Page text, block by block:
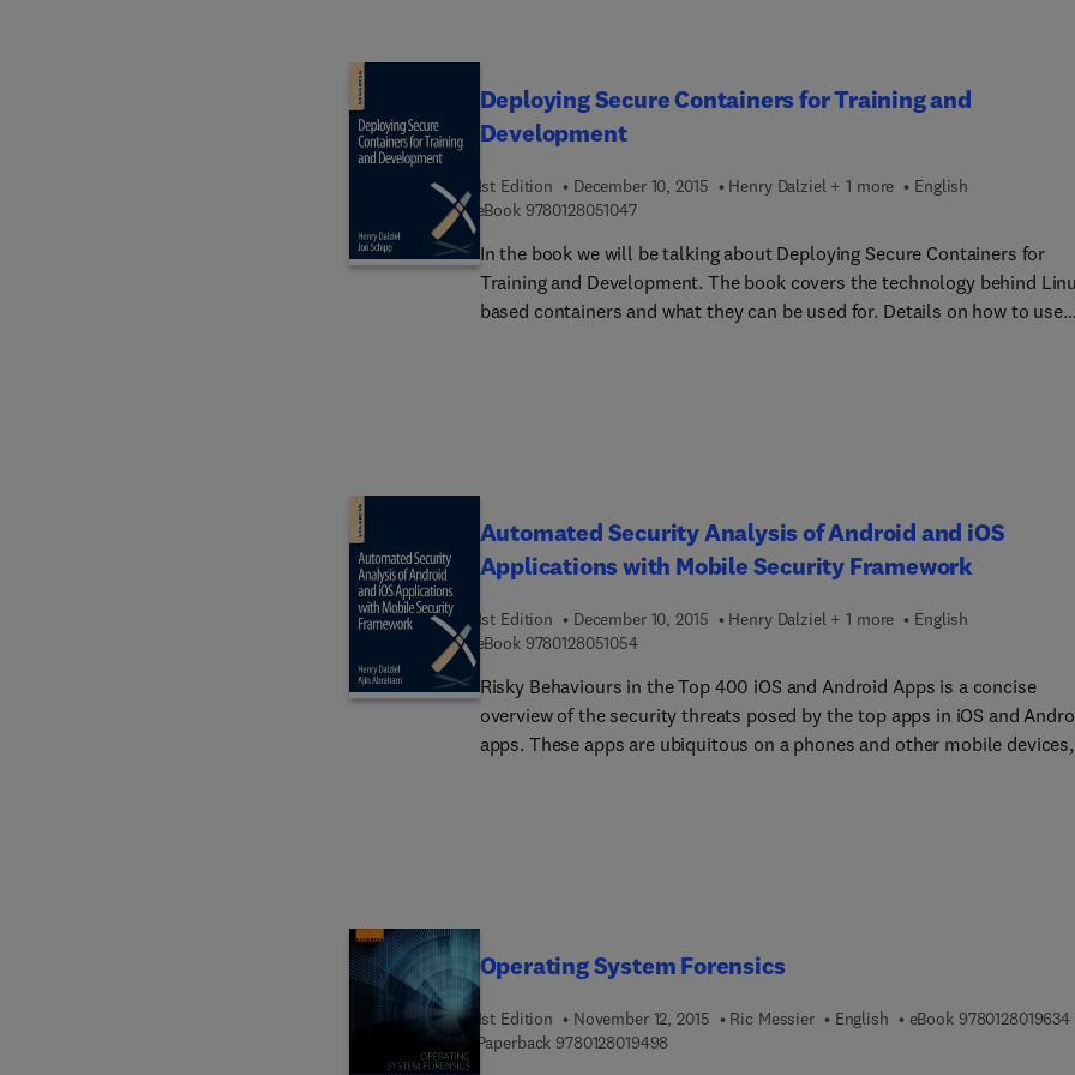
Deploying Secure Containers for Training and
Development
1st Edition December 10, 2015 Henry Dalziel + 1 more
English
eBook 97801280510479 7 8 0 1 2 8 0 5 1 0 4 7
In the book we will be talking about Deploying Secure Containers for
Training and Development. The book covers the technology behind
based containers and what they can be used for. Details on how to use
Automated Security Analysis of Android and iOS
Applications with Mobile Security Framework
1st Edition December 10, 2015 Henry Dalziel + 1 more
English
eBook 97801280510549 7 8 0 1 2 8 0 5 1 0 5 4
Risky Behaviours in the Top 400 iOS and Android Apps is a concise
overview of the security threats posed by the top apps in iOS and
apps. These apps are ubiquitous on a phones and other mobile devices,
Operating System Forensics
1st Edition November 12, 2015 Ric Messier English eBook 9780128019634
Paperback 9780128019498